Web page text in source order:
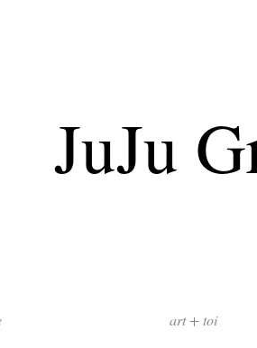
JuJu
art + toi